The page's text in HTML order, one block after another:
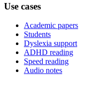
Use cases
Academic papers
Students
Dyslexia support
ADHD reading
Speed reading
Audio notes